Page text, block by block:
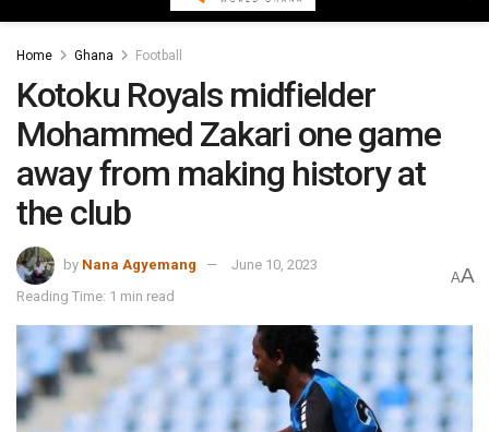
Home Ghana Football
Kotoku Royals midfielder
Mohammed Zakari one game
away from making history at
the club
by Nana Agyemang
June 10, 2023
Reading Time: 1 min read
AA